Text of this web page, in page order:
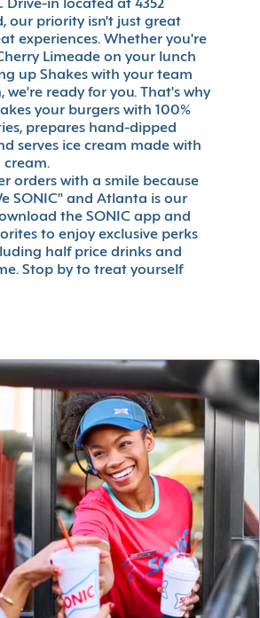
Drive-in located at 4352
our priority isn't just great
experiences. Whether you're
Limeade on your lunch
up Shakes with your team
we're ready for you. That's why
your burgers with 100%
prepares hand-dipped
serves ice cream made with
cream.
orders with a smile because
SONIC" and Atlanta is our
the SONIC app and
to enjoy exclusive perks
half price drinks and
Stop by to treat yourself